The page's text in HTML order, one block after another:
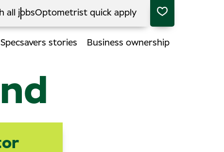
all jobsOptometrist quick apply
Specsavers stories Business ownership